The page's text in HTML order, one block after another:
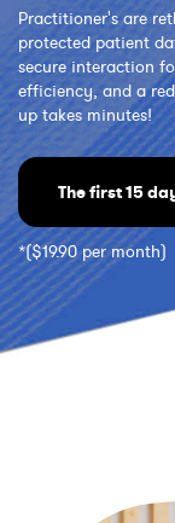
Practitioner's are
protected patient
secure interaction
efficiency, and a
up takes minutes!
The first 15
*($19.90 per month)